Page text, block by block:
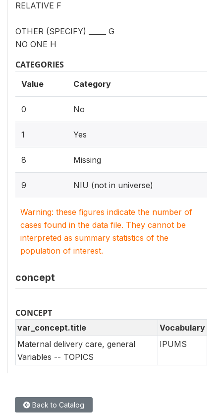
RELATIVE F
OTHER (SPECIFY) _____ G
NO ONE H
CATEGORIES
Value Category
0 No
1 Yes
8 Missing
9 NIU (not in universe)
Warning: these figures indicate the number of
cases found in the data file. They cannot be
interpreted as summary statistics of the
population of interest.
concept
CONCEPT
var_concept.title
Vocabulary
Maternal delivery care, general
Variables -- TOPICS
IPUMS
Back to Catalog